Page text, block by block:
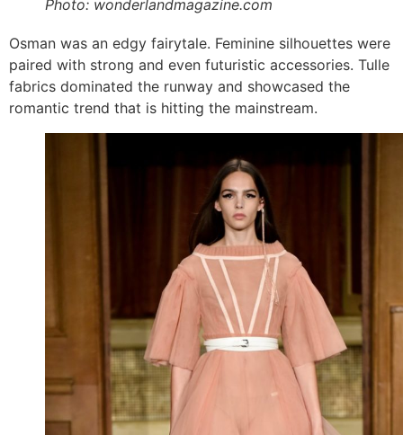
Photo: wonderlandmagazine.com
Osman was an edgy fairytale. Feminine silhouettes were
paired with strong and even futuristic accessories. Tulle
fabrics dominated the runway and showcased the
romantic trend that is hitting the mainstream.